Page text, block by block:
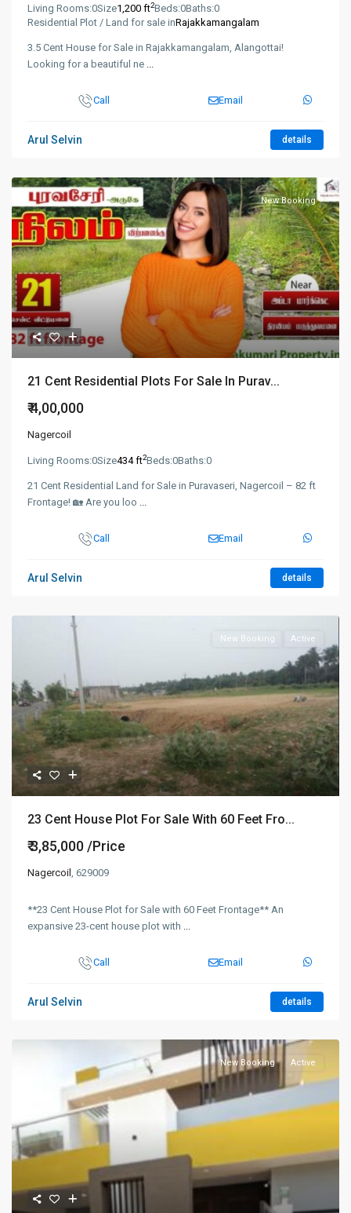
Living Rooms:0Size1,200 ft2Beds:0Baths:0
Residential Plot / Land for sale inRajakkamangalam
3.5 Cent House for Sale in Rajakkamangalam, Alangottai!
Looking for a beautiful ne ...
Call Email
Arul Selvin details
New Booking
21 Cent Residential Plots For Sale In Purav...
₹ 4,00,000
Nagercoil
Living Rooms:0Size434 ft2Beds:0Baths:0
21 Cent Residential Land for Sale in Puravaseri, Nagercoil – 82 ft
Frontage! 🏡 Are you loo ...
Call Email
Arul Selvin details
New Booking Active
23 Cent House Plot For Sale With 60 Feet Fro...
₹ 3,85,000 /Price
Nagercoil , 629009
**23 Cent House Plot for Sale with 60 Feet Frontage** An
expansive 23-cent house plot with ...
Call Email
Arul Selvin details
New Booking Active